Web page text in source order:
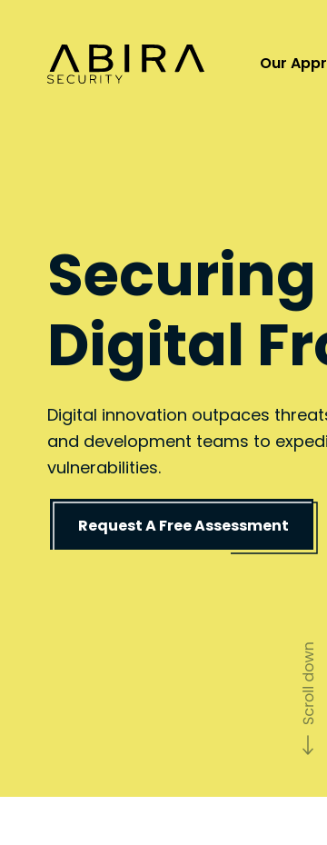
Our
Digital
Digital innovation outpaces
and development teams to
vulnerabilities.
Request A Free Assessment